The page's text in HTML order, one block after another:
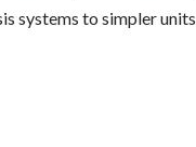
to simpler